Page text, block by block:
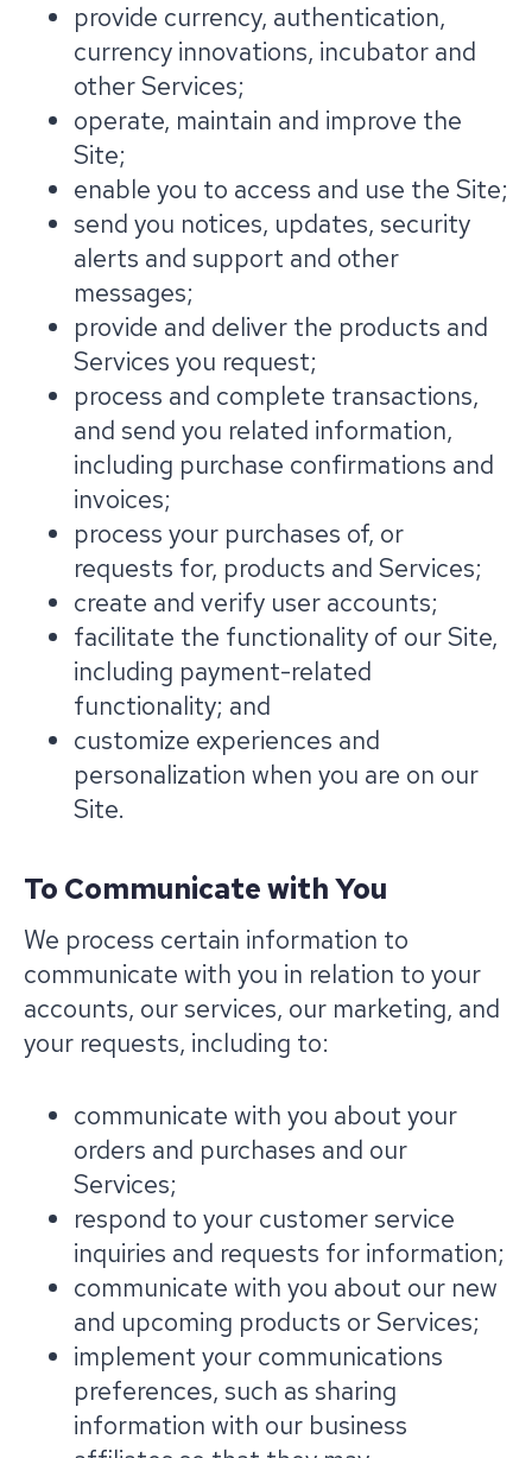
provide currency, authentication,
currency innovations, incubator and
other Services;
operate, maintain and improve the
Site;
enable you to access and use the Site;
send you notices, updates, security
alerts and support and other
messages;
provide and deliver the products and
Services you request;
process and complete transactions,
and send you related information,
including purchase confirmations and
invoices;
process your purchases of, or
requests for, products and Services;
create and verify user accounts;
facilitate the functionality of our Site,
including payment-related
functionality; and
customize experiences and
personalization when you are on our
Site.
To Communicate with You
We process certain information to
communicate with you in relation to your
accounts, our services, our marketing, and
your requests, including to:
communicate with you about your
orders and purchases and our
Services;
respond to your customer service
inquiries and requests for information;
communicate with you about our new
and upcoming products or Services;
implement your communications
preferences, such as sharing
information with our business